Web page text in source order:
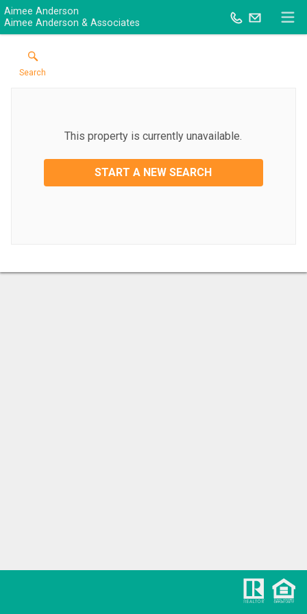
Aimee Anderson
Aimee Anderson & Associates
Search
This property is currently unavailable.
START A NEW SEARCH